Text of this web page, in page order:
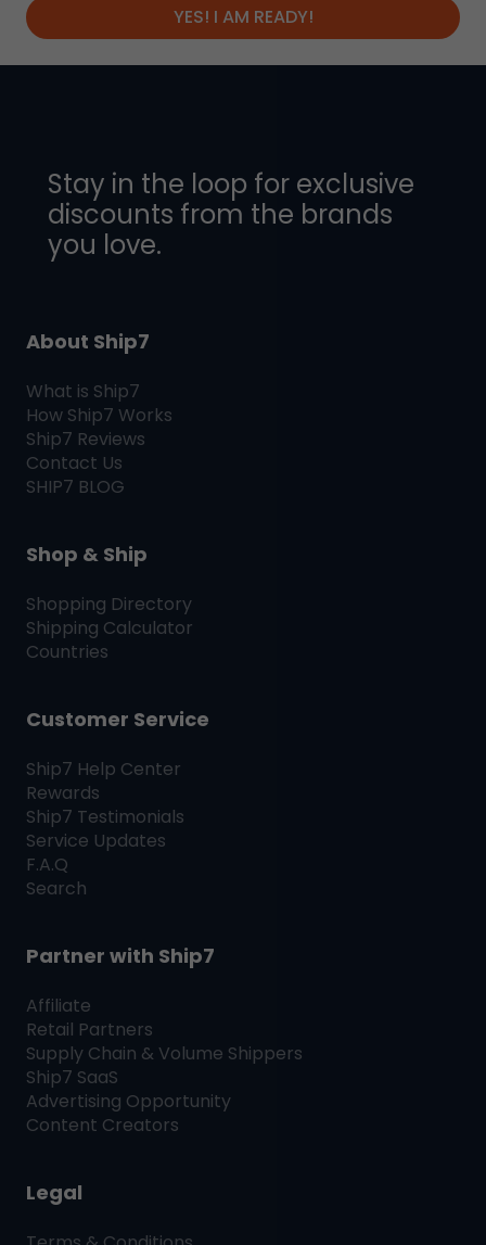
YES! I AM READY!
Stay in the loop for exclusive
discounts from the brands
you love.
About Ship7
What is Ship7
How Ship7 Works
Ship7 Reviews
Contact Us
SHIP7 BLOG
Shop & Ship
Shopping Directory
Shipping Calculator
Countries
Customer Service
Ship7 Help Center
Rewards
Ship7 Testimonials
Service Updates
F.A.Q
Search
Partner with Ship7
Affiliate
Retail Partners
Supply Chain & Volume Shippers
Ship7 SaaS
Advertising Opportunity
Content Creators
Legal